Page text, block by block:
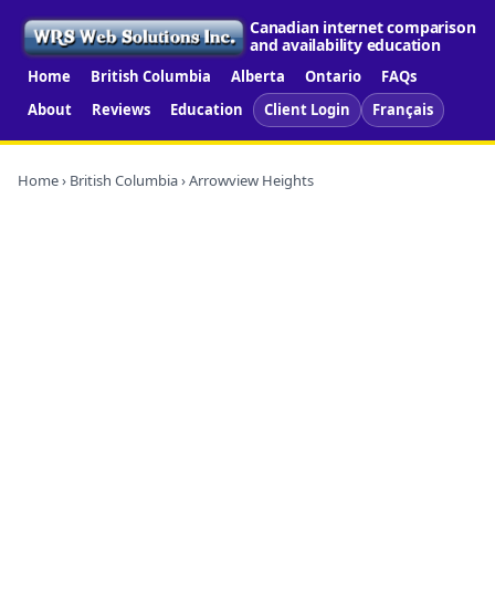
Canadian internet comparison
and availability education
Home British Columbia Alberta Ontario
FAQs
About
Reviews Education Client Login Français
Home› British Columbia› Arrowview Heights